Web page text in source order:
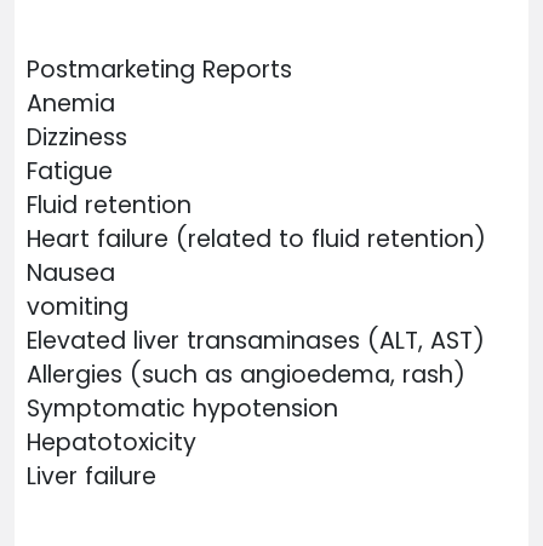
Postmarketing Reports
Anemia
Dizziness
Fatigue
Fluid retention
Heart failure (related to fluid retention)
Nausea
vomiting
Elevated liver transaminases (ALT, AST)
Allergies (such as angioedema, rash)
Symptomatic hypotension
Hepatotoxicity
Liver failure